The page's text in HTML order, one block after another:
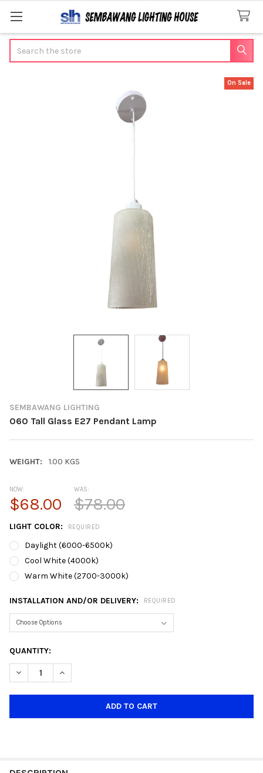
SEMBAWANG LIGHTING
060 Tall Glass E27 Pendant Lamp
WEIGHT: 1.00 KGS
On Sale
NOW:
$68.00
WAS:
$78.00
LIGHT COLOR: REQUIRED
Daylight (6000-6500k)
Cool White (4000k)
Warm White (2700-3000k)
INSTALLATION AND/OR DELIVERY: REQUIRED
CURRENT
STOCK:
QUANTITY:
DECREASE QUANTITY OF 060 TALL GLASS E27 PENDANT LAMP
INCREASE QUANTITY OF 060 TALL GLASS E27